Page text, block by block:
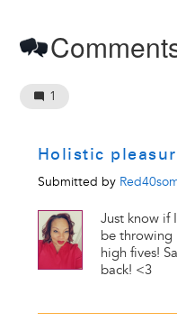
1
Holistic
Submitted by
Just know if
be throwing
high fives!
back! <3